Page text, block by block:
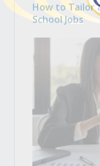
How to Tailor
School Jobs